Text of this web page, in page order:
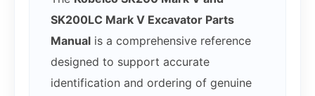
SK200LC Mark V Excavator Parts
Manual is a comprehensive reference
designed to support accurate
identification and ordering of genuine